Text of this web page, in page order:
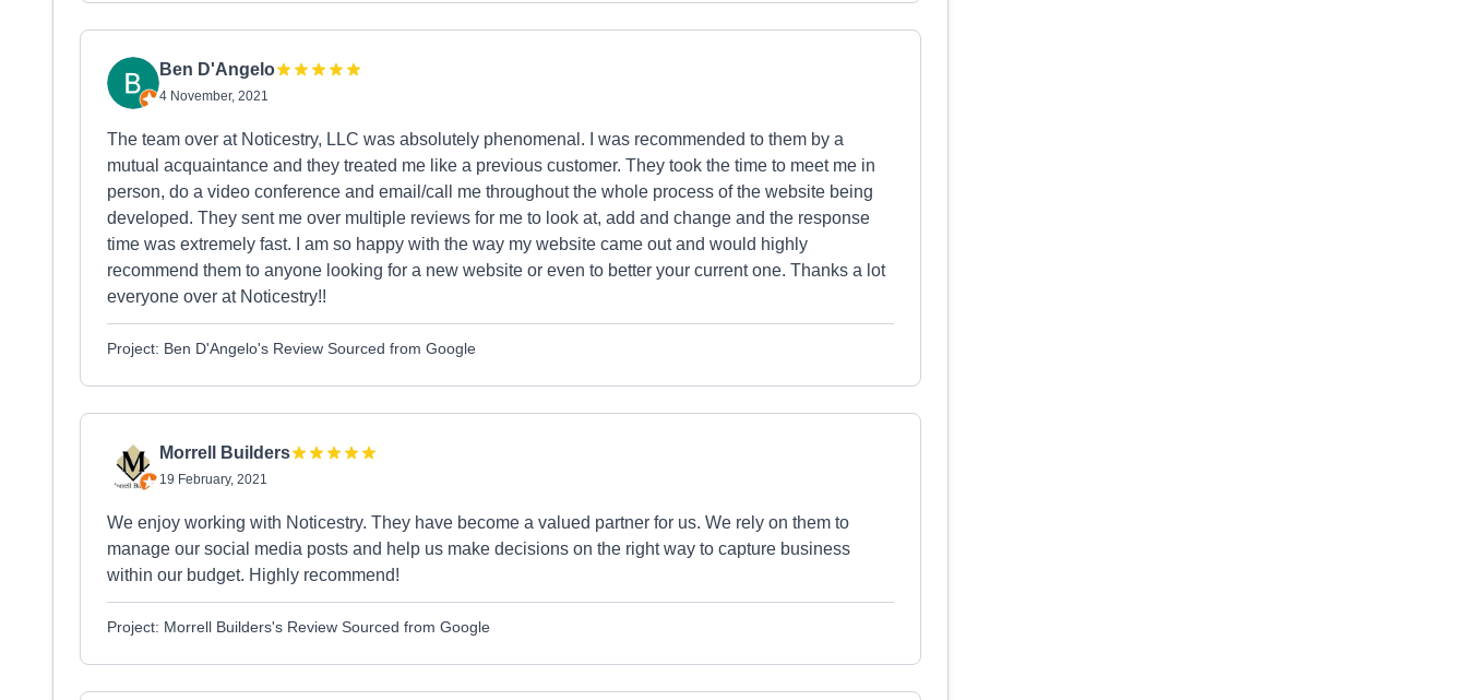
Ben D'Angelo
4 November, 2021
The team over at Noticestry, LLC was absolutely phenomenal. I was recommended to them by a
mutual acquaintance and they treated me like a previous customer. They took the time to meet me in
person, do a video conference and email/call me throughout the whole process of the website being
developed. They sent me over multiple reviews for me to look at, add and change and the response
time was extremely fast. I am so happy with the way my website came out and would highly
recommend them to anyone looking for a new website or even to better your current one. Thanks a lot
everyone over at Noticestry!!
Project: Ben D'Angelo's Review Sourced from Google
Morrell Builders
19 February, 2021
We enjoy working with Noticestry. They have become a valued partner for us. We rely on them to
manage our social media posts and help us make decisions on the right way to capture business
within our budget. Highly recommend!
Project: Morrell Builders's Review Sourced from Google